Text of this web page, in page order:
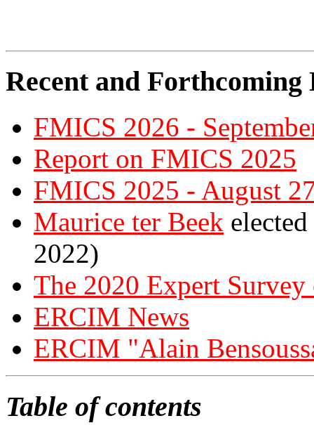
Recent and Forthcoming
FMICS 2026 -
Report on FMICS 2025
FMICS 2025 - August
Maurice ter Beek
2022)
The 2020 Expert
ERCIM News
ERCIM "Alain
Table of contents